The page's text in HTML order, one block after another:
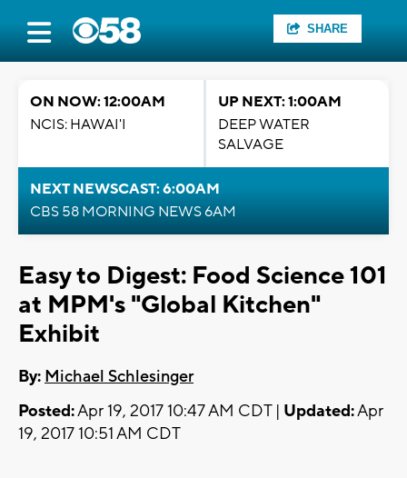
SHARE
ON NOW: 12:00AM
NCIS: HAWAI'I
UP NEXT: 1:00AM
DEEP WATER
SALVAGE
NEXT NEWSCAST: 6:00AM
CBS 58 MORNING NEWS 6AM
Easy to Digest: Food Science 101
at MPM's "Global Kitchen"
Exhibit
By: Michael Schlesinger
Posted:Apr 19, 2017 10:47 AM CDT | Updated:Apr
19, 2017 10:51 AM CDT